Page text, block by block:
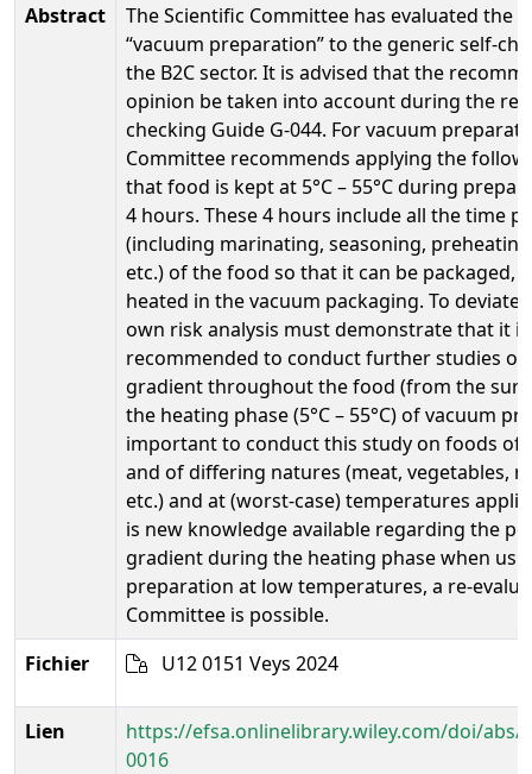
Abstract
The Scientific Committee has evaluated the
“vacuum preparation” to the generic self-
the B2C sector. It is advised that the
opinion be taken into account during the
checking Guide G-044. For vacuum
Committee recommends applying the
that food is kept at 5°C – 55°C during
4 hours. These 4 hours include all the time
(including marinating, seasoning,
etc.) of the food so that it can be packaged,
heated in the vacuum packaging. To
own risk analysis must demonstrate that it
recommended to conduct further studies
gradient throughout the food (from the
the heating phase (5°C – 55°C) of vacuum
important to conduct this study on foods of
and of differing natures (meat, vegetables,
etc.) and at (worst-case) temperatures
is new knowledge available regarding the
gradient during the heating phase when
preparation at low temperatures, a re-
Committee is possible.
Fichier
U12 0151 Veys 2024
Lien
https://efsa.onlinelibrary.wiley.com/doi/abs/
0016